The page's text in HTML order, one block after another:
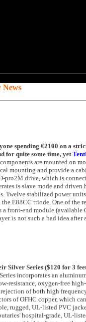
spending €2100 on a
for quite some time, yet
are mounted on
mounting and provide a
pro2M drive, which is
is slave mode and
Twelve stabilized power
E88CC triode. One of the
front-end module (available
is not such a bad idea after
Silver Series ($120 for 3
incorporates an
resistance, oxygen-free
of both high
of OFHC copper, which
rugged, UL-listed PVC
hospital-grade, UL-